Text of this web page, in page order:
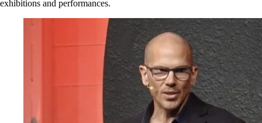
exhibitions and performances.